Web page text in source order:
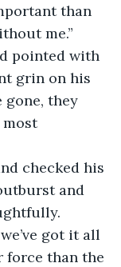
than
me.”
grin on his
gone, they
most
and
got it all
force than the